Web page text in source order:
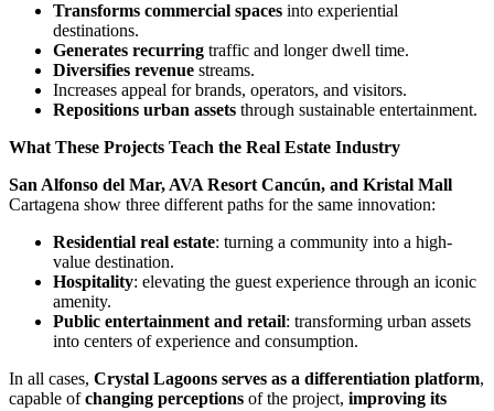
Transforms commercial spaces into experiential
destinations.
Generates recurring traffic and longer dwell time.
Diversifies revenue streams.
Increases appeal for brands, operators, and visitors.
Repositions urban assets through sustainable entertainment.
What These Projects Teach the Real Estate Industry
San Alfonso del Mar, AVA Resort Cancún, and Kristal Mall
Cartagena show three different paths for the same innovation:
Residential real estate: turning a community into a high-
value destination.
Hospitality: elevating the guest experience through an iconic
amenity.
Public entertainment and retail: transforming urban assets
into centers of experience and consumption.
In all cases, Crystal Lagoons serves as a differentiation platform,
capable ofchanging perceptions of the project, improving its